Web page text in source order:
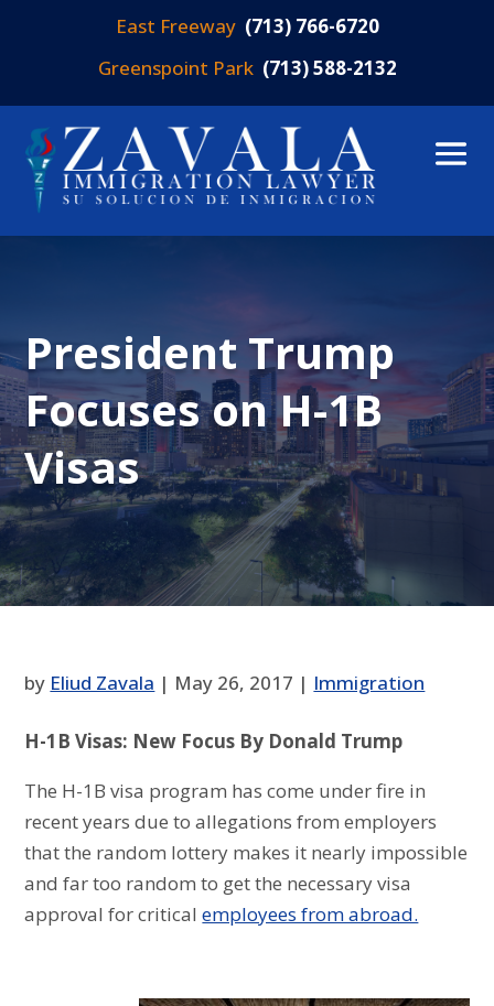
East Freeway (713) 766-6720
Greenspoint Park (713) 588-2132
President Trump
Focuses on H-1B
Visas
by Eliud Zavala | May 26, 2017 | Immigration
H-1B Visas: New Focus By Donald Trump
The H-1B visa program has come under fire in
recent years due to allegations from employers
that the random lottery makes it nearly impossible
and far too random to get the necessary visa
approval for criticalemployees from abroad.